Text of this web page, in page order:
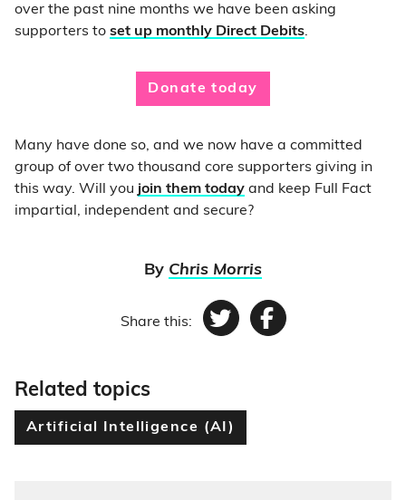
over the past nine months we have been asking
supporters to set up monthly Direct Debits.
Donate today
Many have done so, and we now have a committed
group of over two thousand core supporters giving in
this way. Will you join them today and keep Full Fact
impartial, independent and secure?
By Chris Morris
Share this: TwitterFacebook
Related topics
Artificial Intelligence (AI)